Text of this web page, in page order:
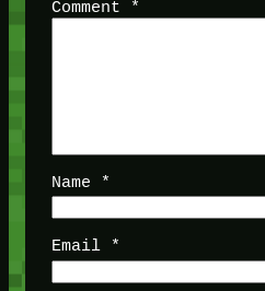
Comment *
Name *
Email *